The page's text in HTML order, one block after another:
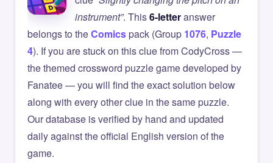
instrument”. This6-letteranswer
belongs to theComicspack (Group 1076, Puzzle
4). If you are stuck on this clue from CodyCross —
the themed crossword puzzle game developed by
Fanatee — you will find the exact solution below
along with every other clue in the same puzzle.
Our database is verified by hand and updated
daily against the official English version of the
game.